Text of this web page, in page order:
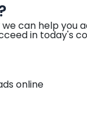
can help you
in today's